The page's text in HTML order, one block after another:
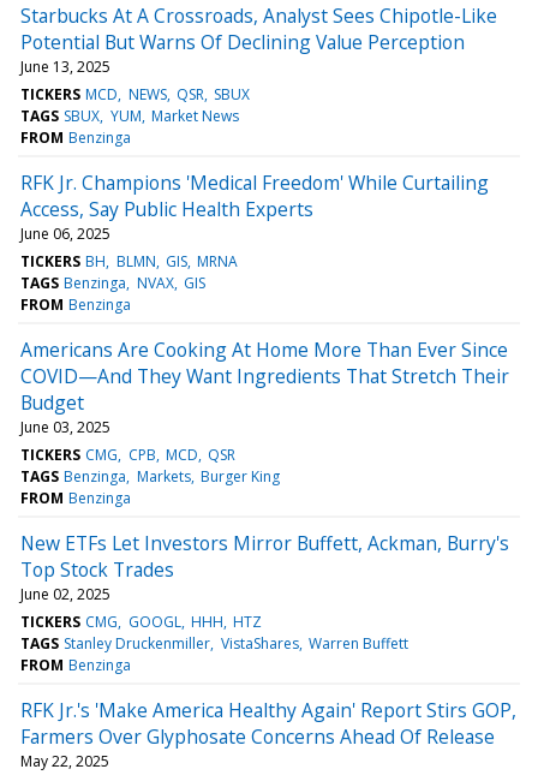
Starbucks At A Crossroads, Analyst Sees Chipotle-Like
Potential But Warns Of Declining Value Perception
June 13, 2025
TICKERS MCD NEWS QSR SBUX
TAGS SBUX YUM Market News
FROM Benzinga
RFK Jr. Champions 'Medical Freedom' While Curtailing
Access, Say Public Health Experts
June 06, 2025
TICKERS BH BLMN GIS MRNA
TAGS Benzinga NVAX GIS
FROM Benzinga
Americans Are Cooking At Home More Than Ever Since
COVID—And They Want Ingredients That Stretch Their
Budget
June 03, 2025
TICKERS CMG CPB MCD QSR
TAGS Benzinga Markets Burger King
FROM Benzinga
New ETFs Let Investors Mirror Buffett, Ackman, Burry's
Top Stock Trades
June 02, 2025
TICKERS CMG GOOGL HHH HTZ
TAGS Stanley Druckenmiller VistaShares Warren Buffett
FROM Benzinga
RFK Jr.'s 'Make America Healthy Again' Report Stirs GOP,
Farmers Over Glyphosate Concerns Ahead Of Release
May 22, 2025